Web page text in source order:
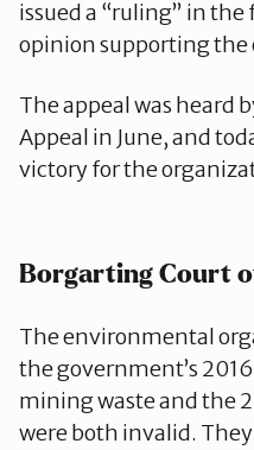
issued a “ruling” in
opinion supporting the
The appeal was heard
Appeal in June, and
victory for the
Borgarting Court
The environmental
the government’s
mining waste and the
were both invalid.